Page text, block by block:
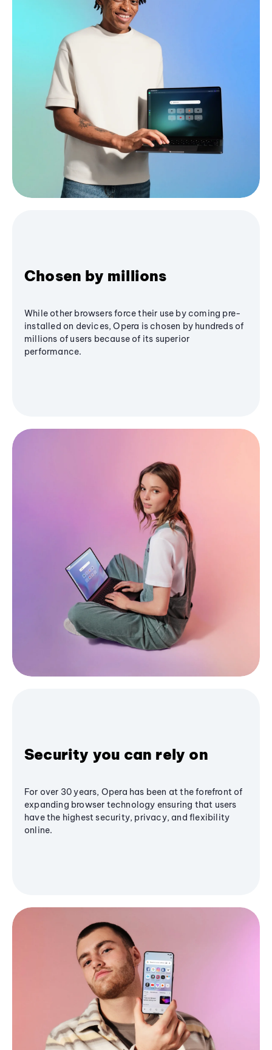
Chosen by millions
While other browsers force their use by coming pre-
installed on devices, Opera is chosen by hundreds of
millions of users because of its superior
performance.
Security you can rely on
For over 30 years, Opera has been at the forefront of
expanding browser technology ensuring that users
have the highest security, privacy, and flexibility
online.